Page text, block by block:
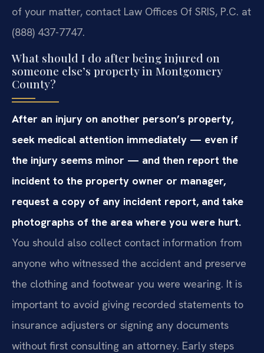
of your matter, contact Law Offices Of SRIS, P.C. at
(888) 437-7747.
What should I do after being injured on
someone else’s property in Montgomery
County?
After an injury on another person’s property,
seek medical attention immediately — even if
the injury seems minor — and then report the
incident to the property owner or manager,
request a copy of any incident report, and take
photographs of the area where you were hurt.
You should also collect contact information from
anyone who witnessed the accident and preserve
the clothing and footwear you were wearing. It is
important to avoid giving recorded statements to
insurance adjusters or signing any documents
without first consulting an attorney. Early steps